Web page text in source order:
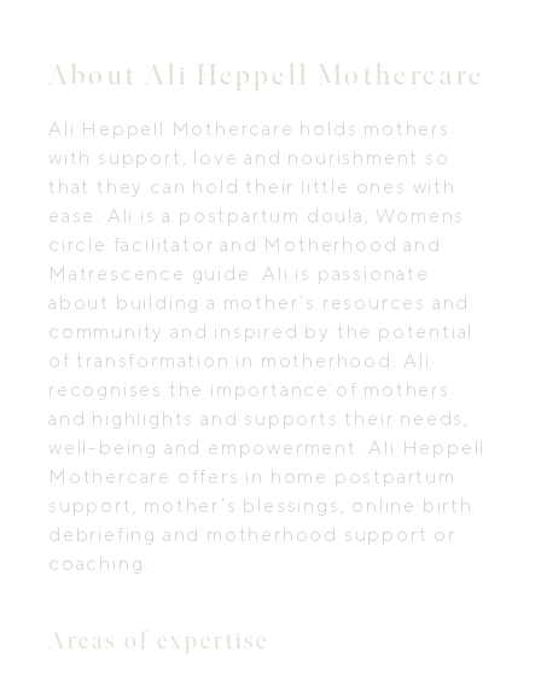
About Ali Heppell Mothercare
Ali Heppell Mothercare holds mothers
with support, love and nourishment so
that they can hold their little ones with
ease. Ali is a postpartum doula, Womens
circle facilitator and Motherhood and
Matrescence guide. Ali is passionate
about building a mother’s resources and
community and inspired by the potential
of transformation in motherhood. Ali
recognises the importance of mothers
and highlights and supports their needs,
well-being and empowerment. Ali Heppell
Mothercare offers in home postpartum
support, mother’s blessings, online birth
debriefing and motherhood support or
coaching.
Areas of expertise